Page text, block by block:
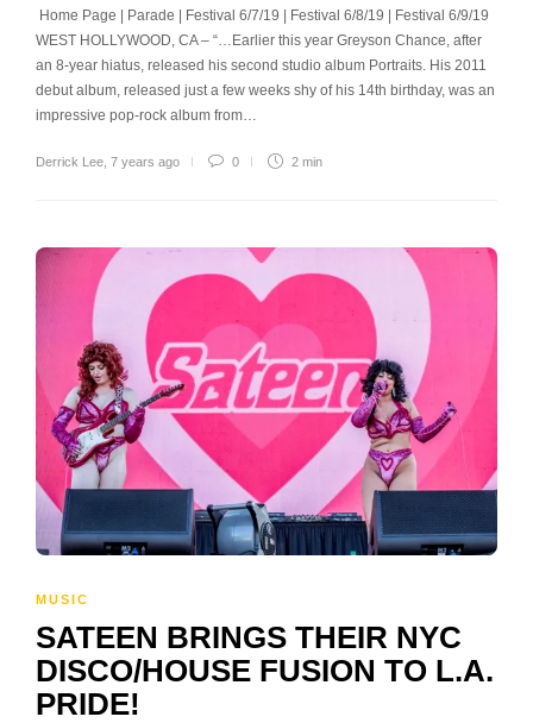
Home Page | Parade | Festival 6/7/19 | Festival 6/8/19 | Festival 6/9/19
WEST HOLLYWOOD, CA – “…Earlier this year Greyson Chance, after
an 8-year hiatus, released his second studio album Portraits. His 2011
debut album, released just a few weeks shy of his 14th birthday, was an
impressive pop-rock album from…
Derrick Lee 7 years ago 0 2 min
MUSIC
SATEEN BRINGS THEIR NYC
DISCO/HOUSE FUSION TO L.A.
PRIDE!